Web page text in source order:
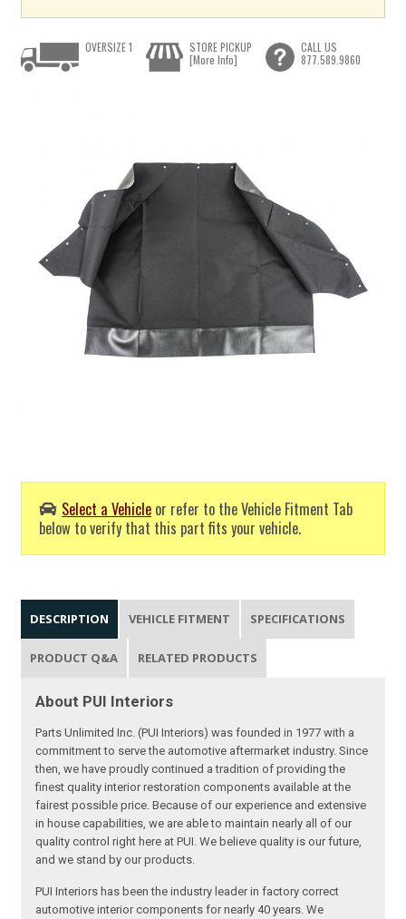
Select a Vehicle or refer to the Vehicle Fitment Tab
below to verify that this part fits your vehicle.
OVERSIZE 1
STORE PICKUP
[More Info]
CALL US
877.589.9860
DESCRIPTION VEHICLE FITMENT SPECIFICATIONS
PRODUCT Q&A RELATED PRODUCTS
About PUI Interiors
Parts Unlimited Inc. (PUI Interiors) was founded in 1977 with a
commitment to serve the automotive aftermarket industry. Since
then, we have proudly continued a tradition of providing the
finest quality interior restoration components available at the
fairest possible price. Because of our experience and extensive
in house capabilities, we are able to maintain nearly all of our
quality control right here at PUI. We believe quality is our future,
and we stand by our products.
PUI Interiors has been the industry leader in factory correct
automotive interior components for nearly 40 years. We